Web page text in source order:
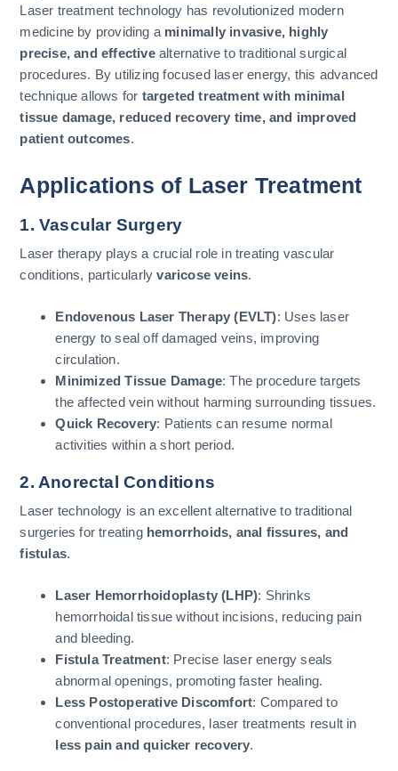
Laser treatment technology has revolutionized modern
medicine by providing a minimally invasive, highly
precise, and effectivealternative to traditional surgical
procedures. By utilizing focused laser energy, this advanced
technique allows for targeted treatment with minimal
tissue damage, reduced recovery time, and improved
patient outcomes.
Applications of Laser Treatment
1. Vascular Surgery
Laser therapy plays a crucial role in treating vascular
conditions, particularlyvaricose veins.
Endovenous Laser Therapy (EVLT): Uses laser
energy to seal off damaged veins, improving
circulation.
Minimized Tissue Damage: The procedure targets
the affected vein without harming surrounding tissues.
Quick Recovery: Patients can resume normal
activities within a short period.
2. Anorectal Conditions
Laser technology is an excellent alternative to traditional
surgeries for treating hemorrhoids, anal fissures, and
fistulas.
Laser Hemorrhoidoplasty (LHP): Shrinks
hemorrhoidal tissue without incisions, reducing pain
and bleeding.
Fistula Treatment: Precise laser energy seals
abnormal openings, promoting faster healing.
Less Postoperative Discomfort: Compared to
conventional procedures, laser treatments result in
less pain and quicker recovery.